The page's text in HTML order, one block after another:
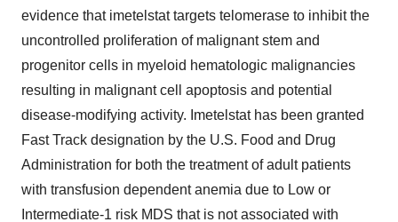
evidence that imetelstat targets telomerase to inhibit the
uncontrolled proliferation of malignant stem and
progenitor cells in myeloid hematologic malignancies
resulting in malignant cell apoptosis and potential
disease-modifying activity. Imetelstat has been granted
Fast Track designation by the U.S. Food and Drug
Administration for both the treatment of adult patients
with transfusion dependent anemia due to Low or
Intermediate-1 risk MDS that is not associated with